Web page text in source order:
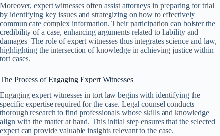
Moreover, expert witnesses often assist attorneys in preparing for trial
by identifying key issues and strategizing on how to effectively
communicate complex information. Their participation can bolster the
credibility of a case, enhancing arguments related to liability and
damages. The role of expert witnesses thus integrates science and law,
highlighting the intersection of knowledge in achieving justice within
tort cases.
The Process of Engaging Expert Witnesses
Engaging expert witnesses in tort law begins with identifying the
specific expertise required for the case. Legal counsel conducts
thorough research to find professionals whose skills and knowledge
align with the matter at hand. This initial step ensures that the selected
expert can provide valuable insights relevant to the case.